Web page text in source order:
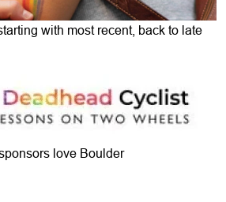
with most recent, back to late
love Boulder